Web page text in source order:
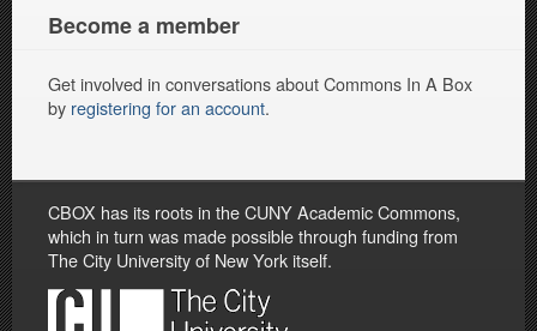
Become a member
Get involved in conversations about Commons In A Box
by registering for an account.
CBOX has its roots in the CUNY Academic Commons,
which in turn was made possible through funding from
The City University of New York itself.